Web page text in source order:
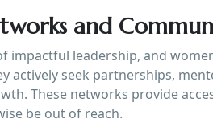
and
impactful leadership, and
actively seek partnerships,
These networks provide
be out of reach.